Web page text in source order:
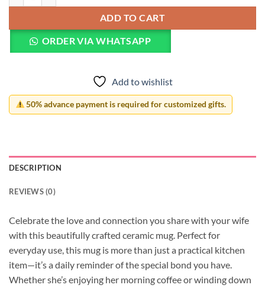
ADD TO CART
ORDER VIA WHATSAPP
Add to wishlist
50% advance payment is required for customized gifts.
DESCRIPTION
REVIEWS (0)
Celebrate the love and connection you share with your wife
with this beautifully crafted ceramic mug. Perfect for
everyday use, this mug is more than just a practical kitchen
item—it’s a daily reminder of the special bond you have.
Whether she’s enjoying her morning coffee or winding down